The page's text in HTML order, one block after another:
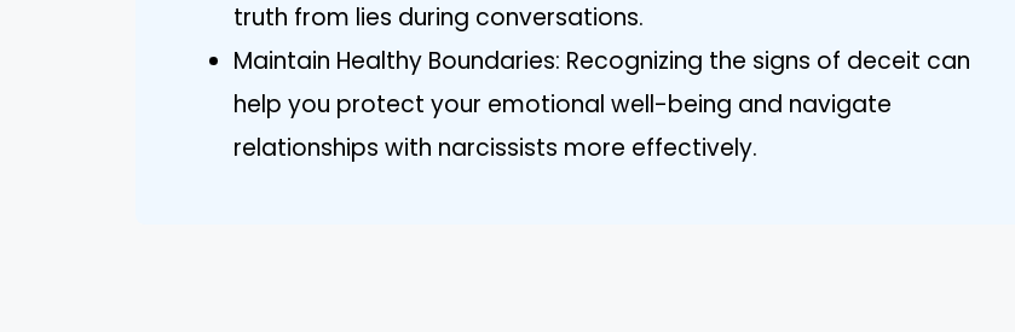
truth from lies during conversations.
Maintain Healthy Boundaries: Recognizing the signs of deceit can
help you protect your emotional well-being and navigate
relationships with narcissists more effectively.